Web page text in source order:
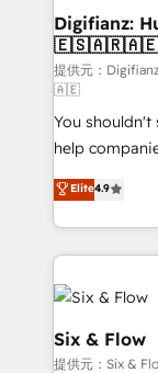
Sales
makes us different? 🚀 Top 0.5%
agencies ⚙️ The strongest technical ability and
integration capabilities 💼
partners who
business, processes
working with
complex use cases 🏆 CRM
Platform
Onboarding Accredited 🔐
Certified
Digifianz:
🇪🇸🇦🇷🇦🇪
提供元：
🇦🇪
You shouldn't
help
process-
Marketing,
so selling
feels easy and pain-
HubSpot Elite
and
Reviews and
helps the
Elite4.9
Six & Flow
提供元：Six &